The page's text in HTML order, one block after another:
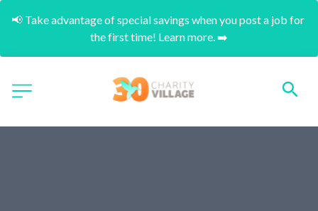
📢 Take advantage of special savings when you post a job for
the first time! Learn more. ➡️